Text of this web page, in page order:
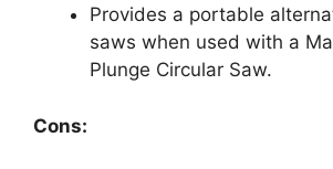
Provides a portable
saws when used with a
Plunge Circular Saw.
Cons: